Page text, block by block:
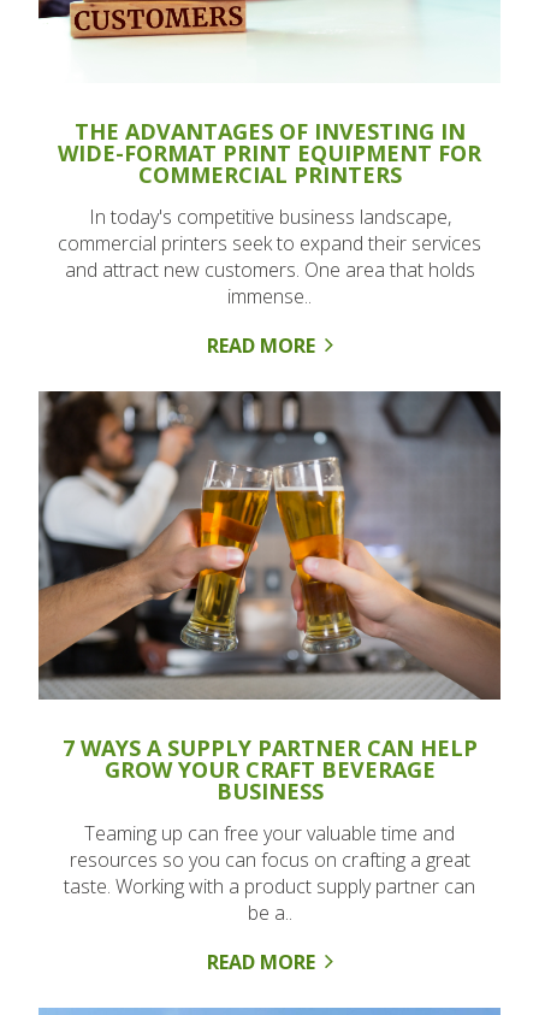
THE ADVANTAGES OF INVESTING IN
WIDE-FORMAT PRINT EQUIPMENT FOR
COMMERCIAL PRINTERS
In today's competitive business landscape,
commercial printers seek to expand their services
and attract new customers. One area that holds
immense..
READ MORE
7 WAYS A SUPPLY PARTNER CAN HELP
GROW YOUR CRAFT BEVERAGE
BUSINESS
Teaming up can free your valuable time and
resources so you can focus on crafting a great
taste. Working with a product supply partner can
be a..
READ MORE